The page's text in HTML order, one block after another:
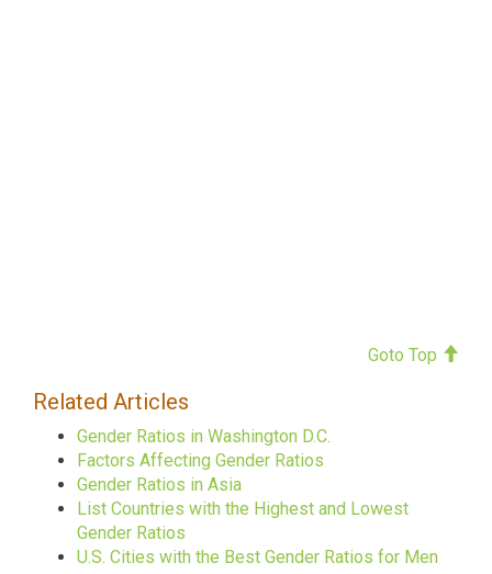
Goto Top
Related Articles
Gender Ratios in Washington D.C.
Factors Affecting Gender Ratios
Gender Ratios in Asia
List Countries with the Highest and Lowest
Gender Ratios
U.S. Cities with the Best Gender Ratios for Men